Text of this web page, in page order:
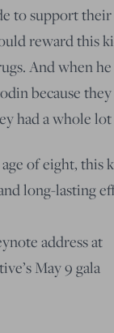
to support their
reward this
And when
because
had a whole
of eight, this
long-lasting
address at
May 9 gala